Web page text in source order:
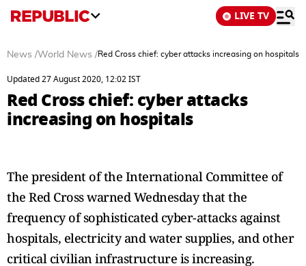
LIVE TV
News /World News /Red Cross chief: cyber attacks increasing on hospitals
Updated 27 August 2020, 12:02 IST
Red Cross chief: cyber attacks
increasing on hospitals
The president of the International Committee of
the Red Cross warned Wednesday that the
frequency of sophisticated cyber-attacks against
hospitals, electricity and water supplies, and other
critical civilian infrastructure is increasing.